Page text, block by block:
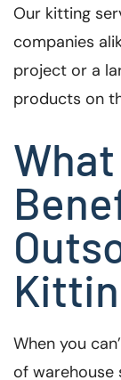
Our kitting
companies
project or a
products on
When you
of